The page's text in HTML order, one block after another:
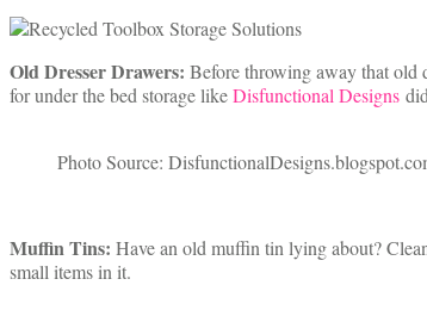
Old Dresser Drawers: Before throwing away that old
for under the bed storage likeDisfunctional Designs
Photo Source:
Muffin Tins: Have an old muffin tin lying about?
small items in it.